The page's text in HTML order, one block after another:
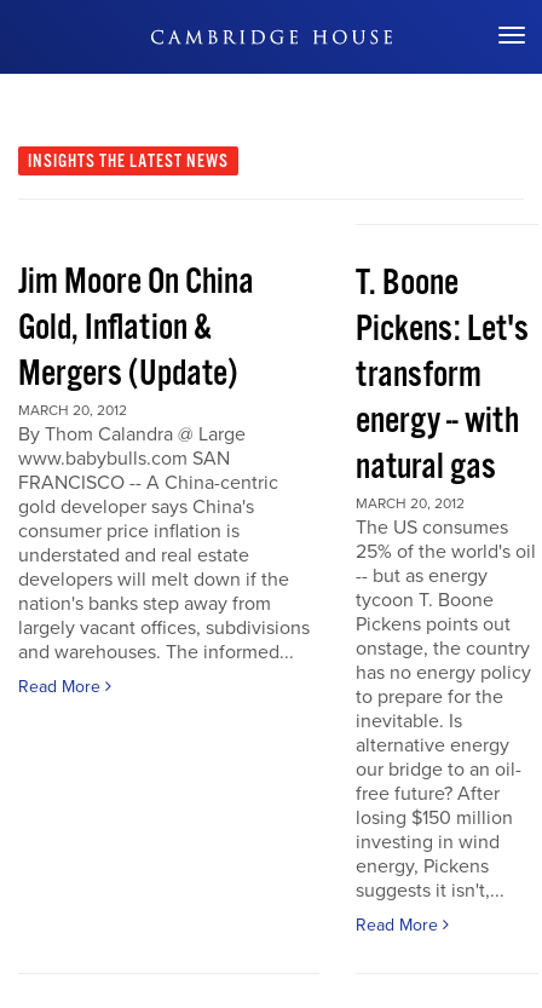
Don't Miss Out
INSIGHTS THE LATEST NEWS
Jim Moore On China
Gold, Inflation &
Mergers (Update)
MARCH 20, 2012
By Thom Calandra @ Large
www.babybulls.com SAN
FRANCISCO -- A China-centric
gold developer says China's
consumer price inflation is
understated and real estate
developers will melt down if the
nation's banks step away from
largely vacant offices, subdivisions
and warehouses. The informed...
Read More
T. Boone
Pickens: Let's
transform
energy -- with
natural gas
MARCH 20, 2012
The US consumes
25% of the world's oil
-- but as energy
tycoon T. Boone
Pickens points out
onstage, the country
has no energy policy
to prepare for the
inevitable. Is
alternative energy
our bridge to an oil-
free future? After
losing $150 million
investing in wind
energy, Pickens
suggests it isn't,...
Read More